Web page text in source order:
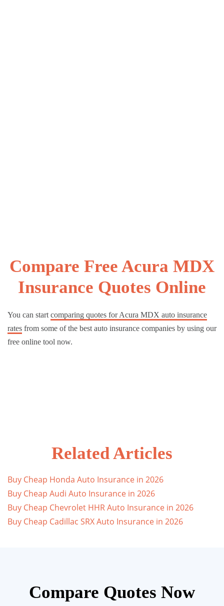
Compare Free Acura MDX
Insurance Quotes Online
You can start comparing quotes for Acura MDX auto insurance
rates from some of the best auto insurance companies by using our
free online tool now.
Related Articles
Buy Cheap Honda Auto Insurance in 2026
Buy Cheap Audi Auto Insurance in 2026
Buy Cheap Chevrolet HHR Auto Insurance in 2026
Buy Cheap Cadillac SRX Auto Insurance in 2026
Compare Quotes Now